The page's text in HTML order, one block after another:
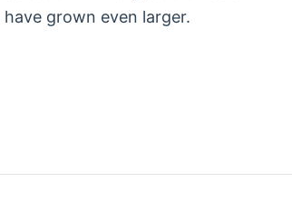
grown even larger.